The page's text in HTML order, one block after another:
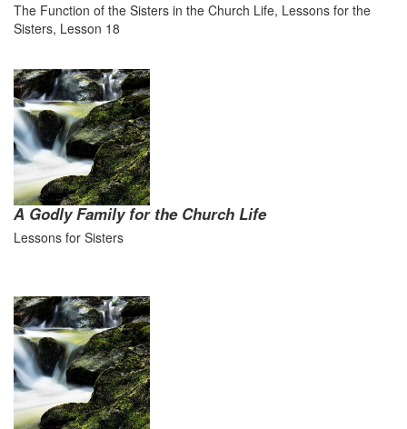
The Function of the Sisters in the Church Life, Lessons for the
Sisters, Lesson 18
A Godly Family for the Church Life
Lessons for Sisters